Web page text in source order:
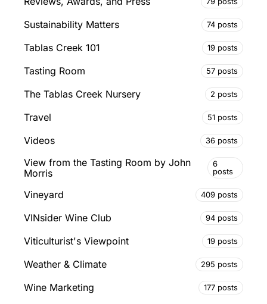
Sustainability Matters 74 posts
Tablas Creek 101 19 posts
Tasting Room 57 posts
The Tablas Creek Nursery 2 posts
Travel 51 posts
Videos 36 posts
View from the Tasting Room by John
Morris
6
posts
Vineyard 409 posts
VINsider Wine Club 94 posts
Viticulturist's Viewpoint 19 posts
Weather & Climate 295 posts
Wine Marketing 177 posts